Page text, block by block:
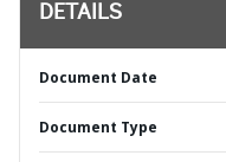
DETAILS
Document Date
Document Type